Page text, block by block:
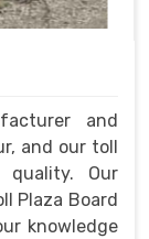
and
and our toll
Our
Plaza Board
knowledge